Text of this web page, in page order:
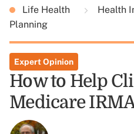
Life Health Health
Planning
Expert Opinion
How to Help
Medicare